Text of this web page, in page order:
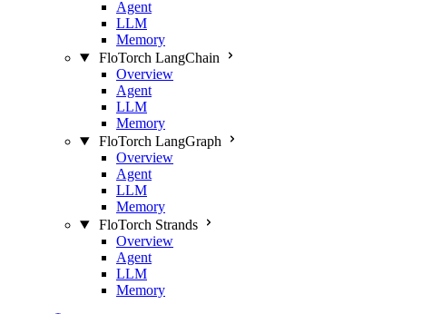
Agent
LLM
Memory
FloTorch LangChain
Overview
Agent
LLM
Memory
FloTorch LangGraph
Overview
Agent
LLM
Memory
FloTorch Strands
Overview
Agent
LLM
Memory